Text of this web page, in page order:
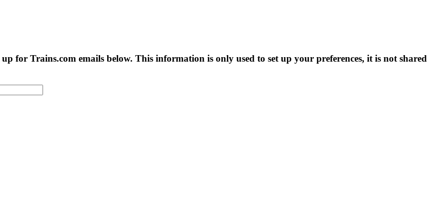
for Trains.com emails below. This information is only used to set up your preferences, it is not shared